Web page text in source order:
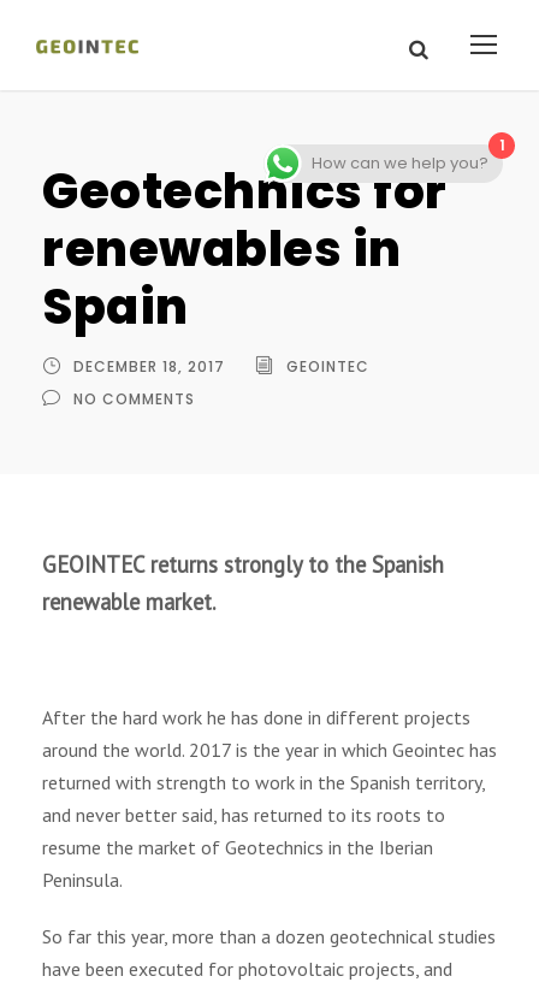
Geotechnics for
renewables in
Spain
DECEMBER 18, 2017
GEOINTEC
NO COMMENTS
GEOINTEC returns strongly to the Spanish
renewable market.
After the hard work he has done in different projects
around the world. 2017 is the year in which Geointec has
returned with strength to work in the Spanish territory,
and never better said, has returned to its roots to
resume the market of Geotechnics in the Iberian
Peninsula.
So far this year, more than a dozen geotechnical studies
have been executed for photovoltaic projects, and
1
How can we help you?